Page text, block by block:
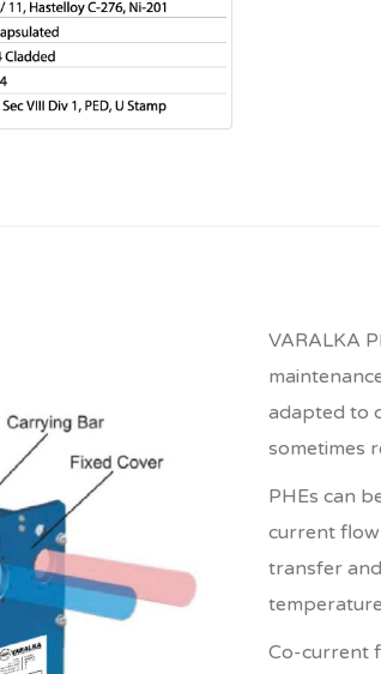
VARALKA
adapted to
sometimes
PHEs can
current
transfer
Co-current